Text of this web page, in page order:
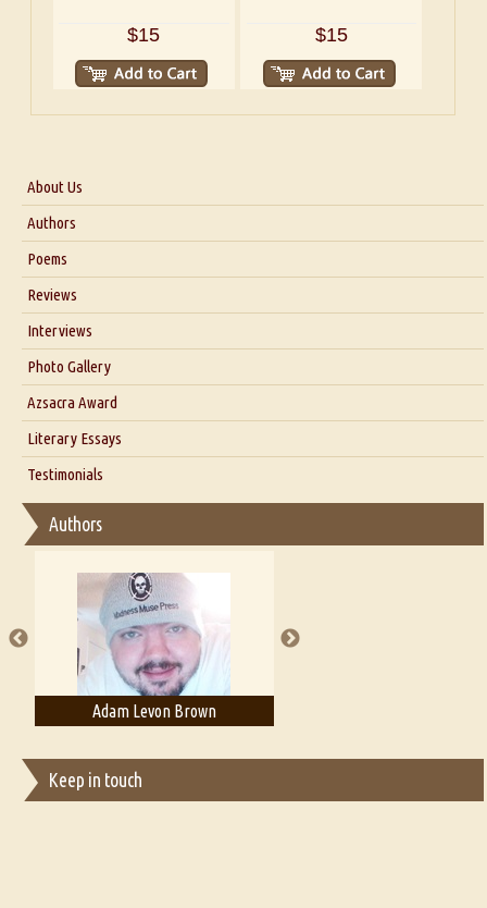
$15 $15
About Us
About Us
Blog
Authors
Poems
Reviews
Interviews
Interview with Dr. Santosh Kumar
Interview with Azsacra Zarathustra
Interview with Alka Narula
Interview with D Everett Newell
Interview with Sweta Srivastava Vikram
Photo Gallery
Azsacra Award
Literary Essays
Thoughts on Literary Criticism
Essay on Bilingualism
Essay on Multilingual
A Literary Critic's Lament... for fellow book reviewers, authors and
publishers
Testimonials
Authors
Adam T. Bogar
Keep in touch